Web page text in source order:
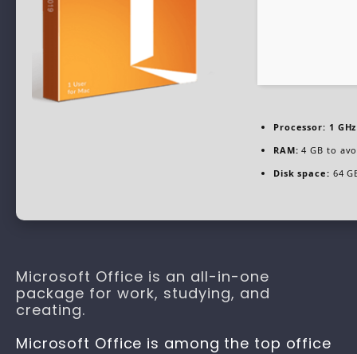
Processor: 1
RAM: 4 GB to
Disk space: 64
Microsoft Office is an all-in-one
package for work, studying, and
creating.
Microsoft Office is among the top office